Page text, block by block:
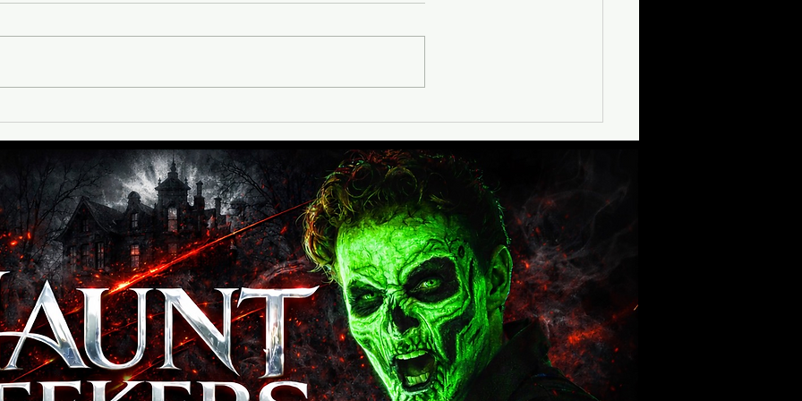
busy venue with a pumpkin patch,
the back of the proper